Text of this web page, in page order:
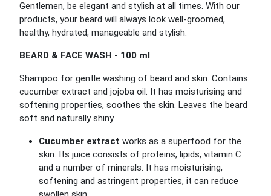
Gentlemen, be elegant and stylish at all times. With our
products, your beard will always look well-groomed,
healthy, hydrated, manageable and stylish.
BEARD & FACE WASH - 100 ml
Shampoo for gentle washing of beard and skin. Contains
cucumber extract and jojoba oil. It has moisturising and
softening properties, soothes the skin. Leaves the beard
soft and naturally shiny.
Cucumber extract works as a superfood for the
skin. Its juice consists of proteins, lipids, vitamin C
and a number of minerals. It has moisturising,
softening and astringent properties, it can reduce